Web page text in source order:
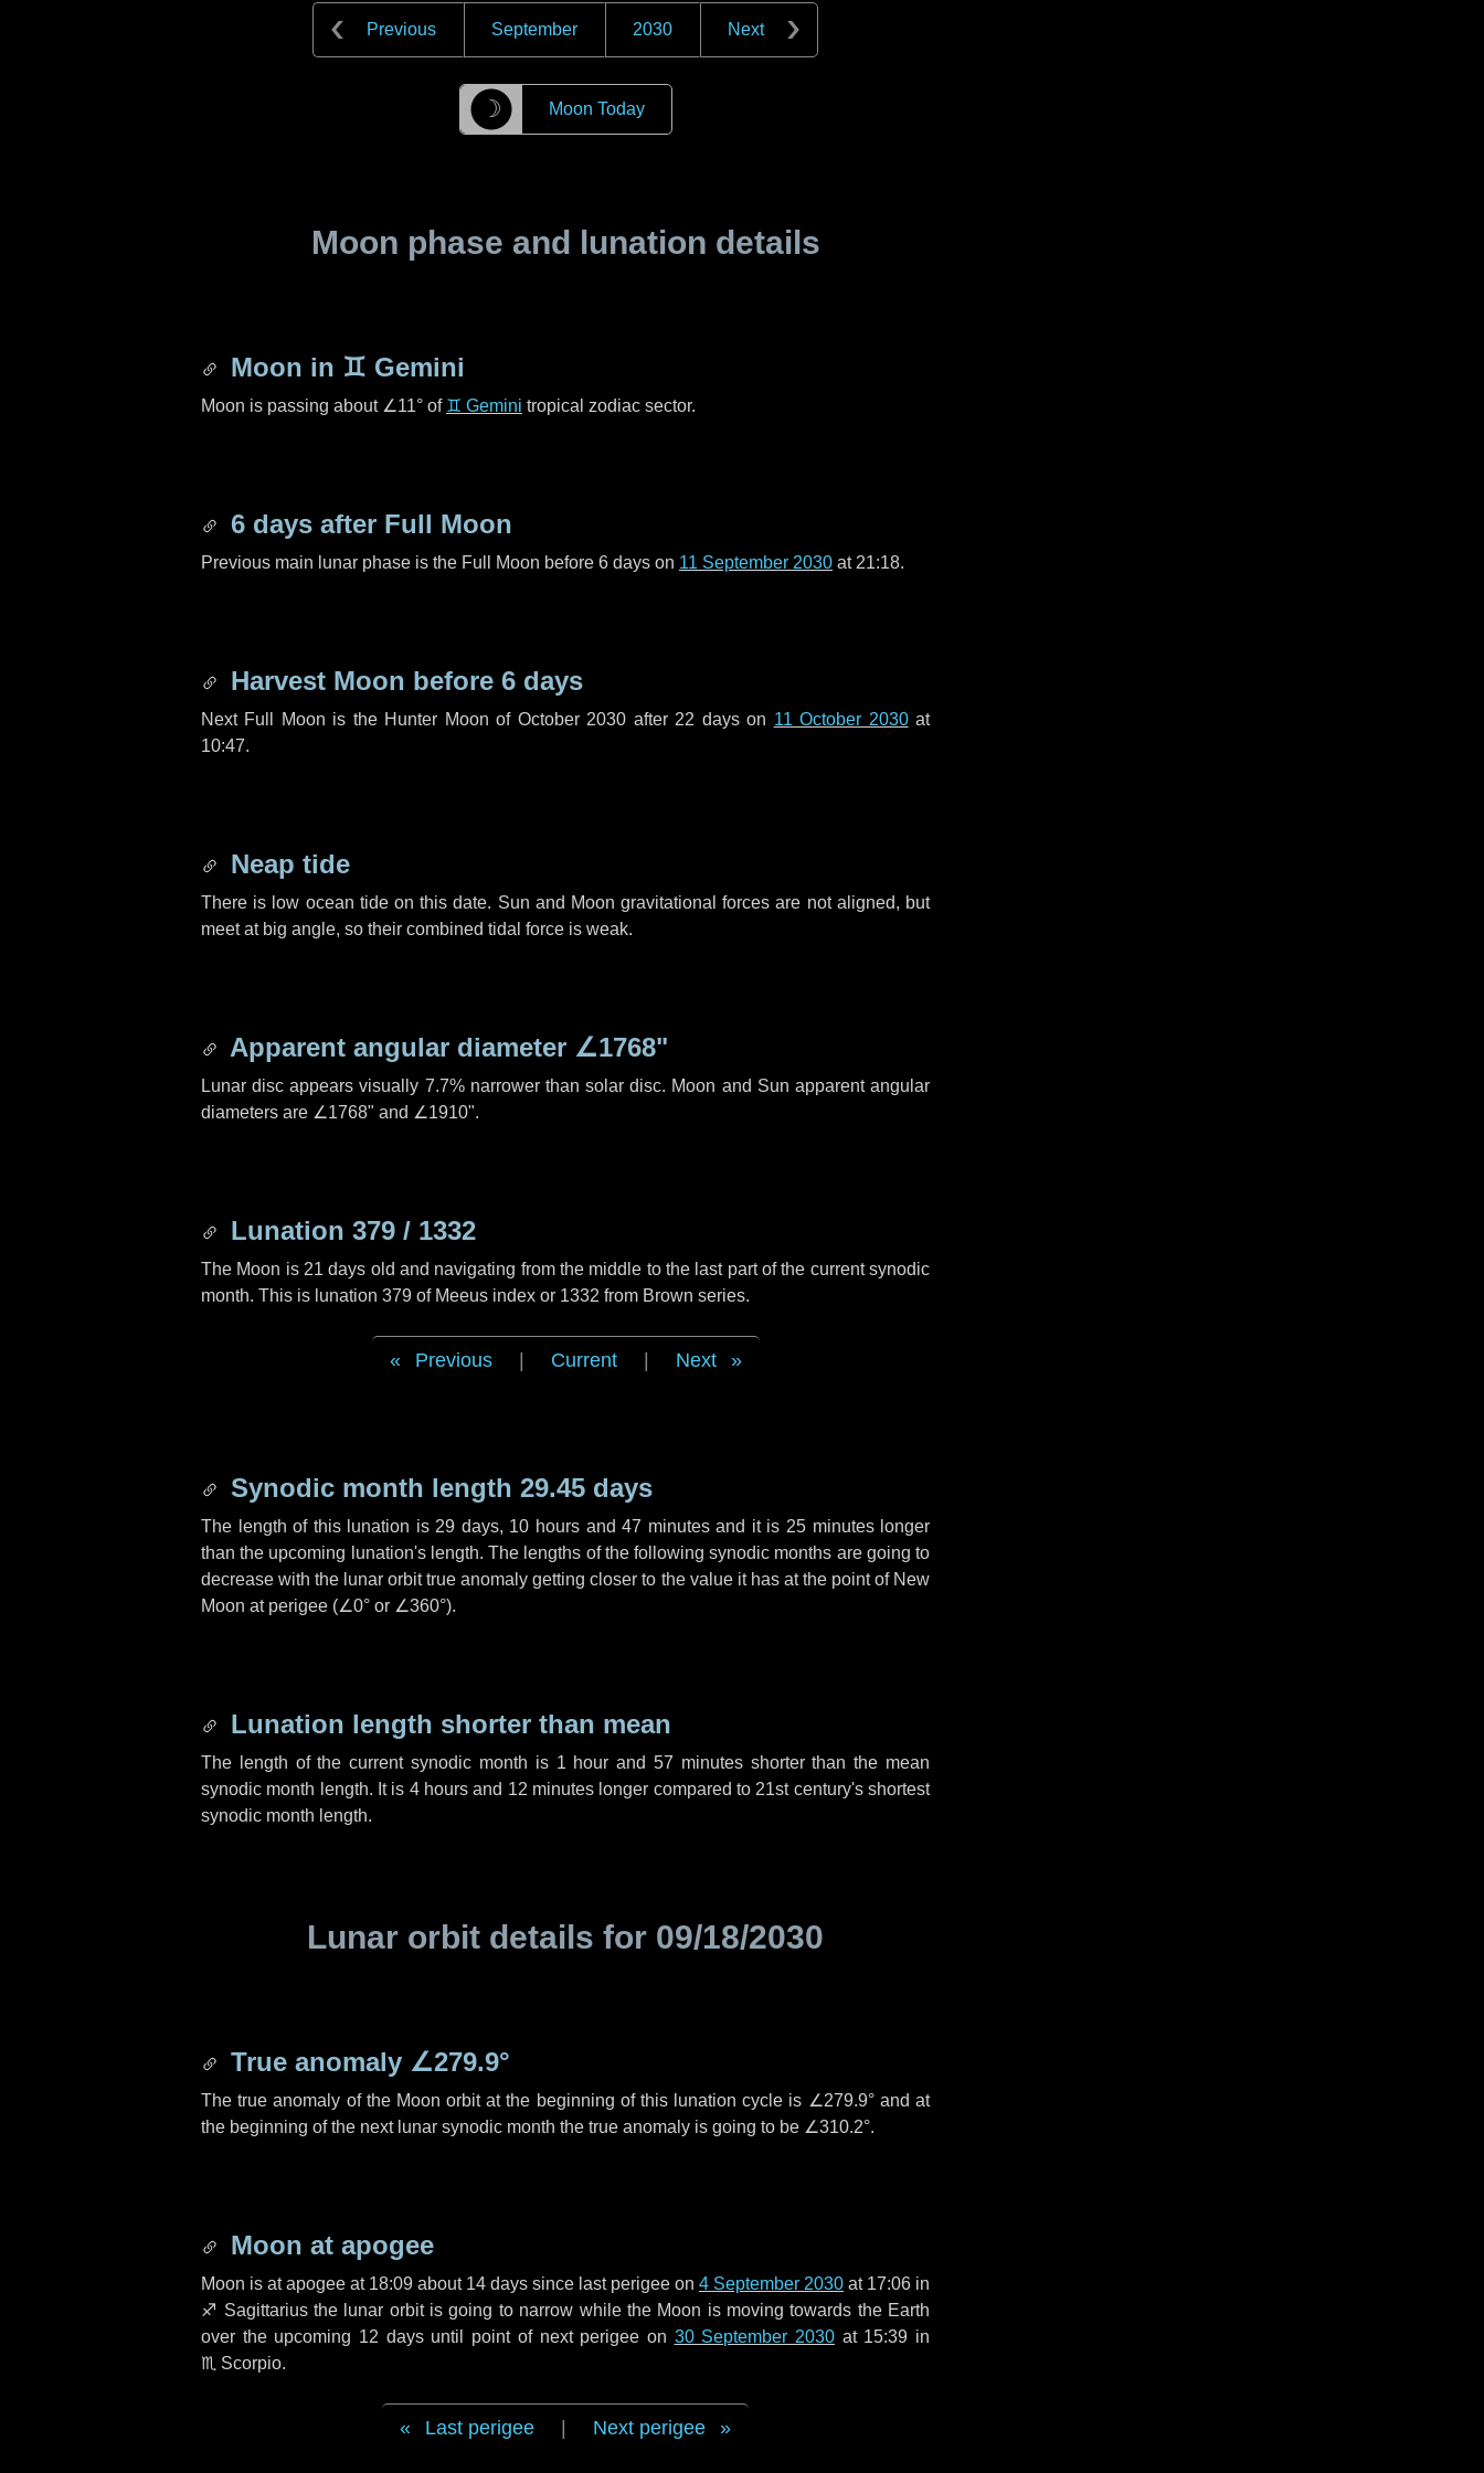
Previous September 2030 Next
☽ Moon Today
Moon phase and lunation details
Moon in ♊ Gemini
Moon is passing about ∠11° of ♊ Gemini tropical zodiac sector.
6 days after Full Moon
Previous main lunar phase is the Full Moon before 6 days on 11 September 2030 at 21:18.
Harvest Moon before 6 days
Next Full Moon is the Hunter Moon of October 2030 after 22 dayson 11 October 2030at
10:47.
Neap tide
There is low ocean tide on this date. Sun and Moon gravitational forces are not aligned, but
meet at big angle, so their combined tidal force is weak.
Apparent angular diameter ∠1768"
Lunar disc appears visually 7.7% narrower than solar disc. Moon and Sun apparent angular
diameters are ∠1768" and ∠1910".
Lunation 379 / 1332
The Moon is 21 days old and navigating from the middle to the last part of the current synodic
month. This is lunation 379 of Meeus index or 1332 from Brown series.
Previous Current Next
Synodic month length 29.45 days
The length of this lunation is 29 days, 10 hours and47 minutesand it is 25 minuteslonger
than the upcoming lunation's length. The lengths of the following synodic months are going to
decrease with the lunar orbit true anomaly getting closer to the value it has at the point of New
Moon at perigee (∠0° or ∠360°).
Lunation length shorter than mean
The length of the current synodic month is 1 hour and 57 minutesshorter than the mean
synodic month length. It is 4 hours and 12 minutes longer compared to 21st century's shortest
synodic month length.
Lunar orbit details for 09/18/2030
True anomaly ∠279.9°
The true anomaly of the Moon orbit at the beginning of this lunation cycle is ∠279.9°and at
the beginning of the next lunar synodic month the true anomaly is going to be ∠310.2°.
Moon at apogee
Moon is at apogee at 18:09 about 14 days since last perigee on 4 September 2030 at 17:06 in
♐ Sagittariusthe lunar orbit is going to narrow while the Moon is moving towards the Earth
over the upcoming 12 daysuntil point of next perigee on 30 September 2030at 15:39 in
♏ Scorpio.
Last perigee Next perigee